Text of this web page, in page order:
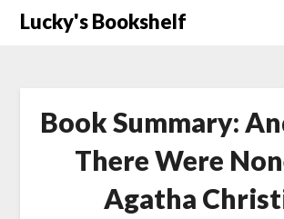
SkipLucky's Bookshelf
Book Summary:
There Were
Agatha